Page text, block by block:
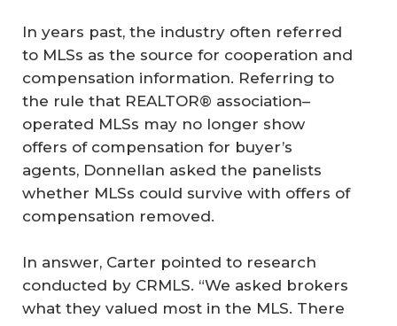
In years past, the industry often referred
to MLSs as the source for cooperation and
compensation information. Referring to
the rule that REALTOR® association–
operated MLSs may no longer show
offers of compensation for buyer’s
agents, Donnellan asked the panelists
whether MLSs could survive with offers of
compensation removed.
In answer, Carter pointed to research
conducted by CRMLS. “We asked brokers
what they valued most in the MLS. There